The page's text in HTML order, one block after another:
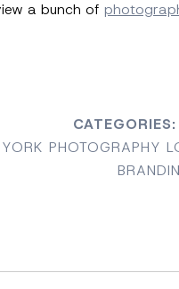
a bunch of
CATEGORIES:
PHOTOGRAPHY